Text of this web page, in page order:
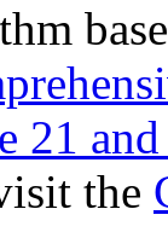
21
the